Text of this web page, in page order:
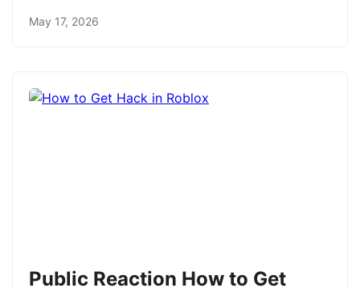
May 17, 2026
Public Reaction How to Get